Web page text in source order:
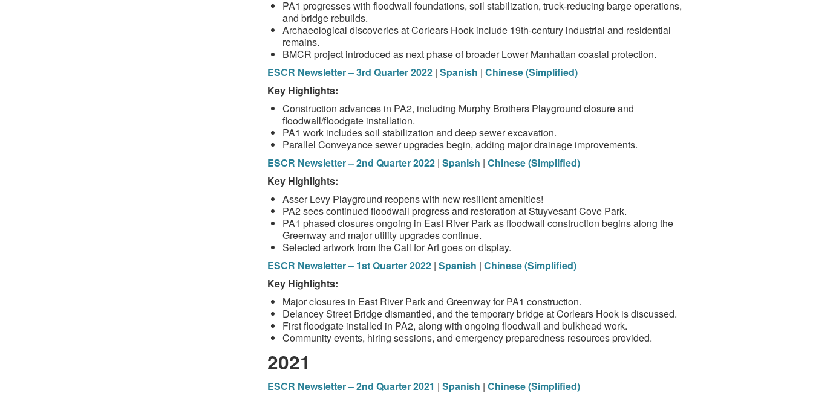
PA1 progresses with floodwall foundations, soil stabilization, truck‑reducing barge operations,
and bridge rebuilds.
Archaeological discoveries at Corlears Hook include 19th‑century industrial and residential
remains.
BMCR project introduced as next phase of broader Lower Manhattan coastal protection.
ESCR Newsletter – 3rd Quarter 2022 | Spanish | Chinese (Simplified)
Key Highlights:
Construction advances in PA2, including Murphy Brothers Playground closure and
floodwall/floodgate installation.
PA1 work includes soil stabilization and deep sewer excavation.
Parallel Conveyance sewer upgrades begin, adding major drainage improvements.
ESCR Newsletter – 2nd Quarter 2022 | Spanish | Chinese (Simplified)
Key Highlights:
Asser Levy Playground reopens with new resilient amenities!
PA2 sees continued floodwall progress and restoration at Stuyvesant Cove Park.
PA1 phased closures ongoing in East River Park as floodwall construction begins along the
Greenway and major utility upgrades continue.
Selected artwork from the Call for Art goes on display.
ESCR Newsletter – 1st Quarter 2022 | Spanish | Chinese (Simplified)
Key Highlights:
Major closures in East River Park and Greenway for PA1 construction.
Delancey Street Bridge dismantled, and the temporary bridge at Corlears Hook is discussed.
First floodgate installed in PA2, along with ongoing floodwall and bulkhead work.
Community events, hiring sessions, and emergency preparedness resources provided.
2021
ESCR Newsletter – 2nd Quarter 2021 | Spanish | Chinese (Simplified)